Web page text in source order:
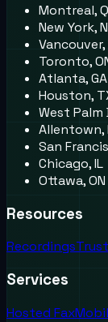
Montreal,
New York,
Vancouver,
Toronto,
Atlanta, GA
Houston,
West Palm
Allentown,
San
Chicago, IL
Ottawa, ON
Resources
Recordings
Services
Hosted Fax